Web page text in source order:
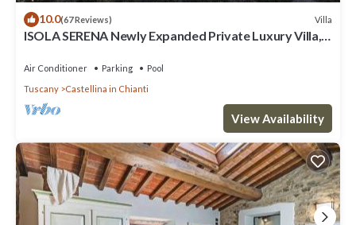
10.0(67 Reviews) Villa
ISOLA SERENA Newly Expanded Private Luxury Villa,
Air Conditioner Parking
Pool
Tuscany
Castellina in Chianti
View Availability